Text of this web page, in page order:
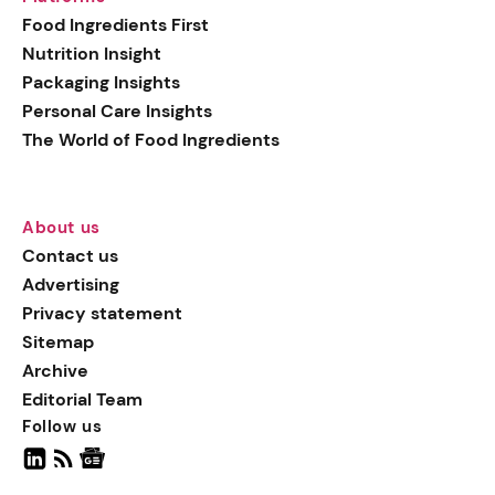
Food Ingredients First
Nutrition Insight
Packaging Insights
Personal Care Insights
The World of Food Ingredients
About us
Contact us
Advertising
Privacy statement
Sitemap
Archive
Editorial Team
Follow us